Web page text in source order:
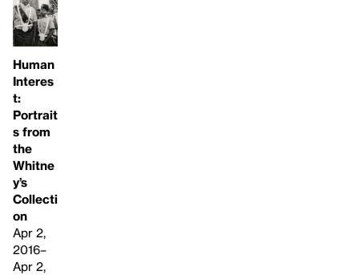
Human
Interes
t:
Portrait
s from
the
Whitne
y’s
Collecti
on
Apr 2,
2016–
Apr 2,